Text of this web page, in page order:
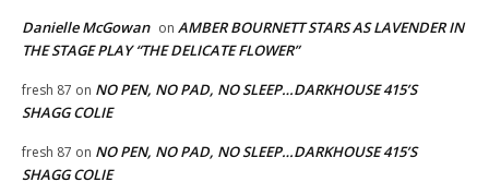
Danielle McGowan on AMBER BOURNETT STARS AS LAVENDER IN
THE STAGE PLAY “THE DELICATE FLOWER”
fresh 87 on NO PEN, NO PAD, NO SLEEP…DARKHOUSE 415’S
SHAGG COLIE
fresh 87 on NO PEN, NO PAD, NO SLEEP…DARKHOUSE 415’S
SHAGG COLIE